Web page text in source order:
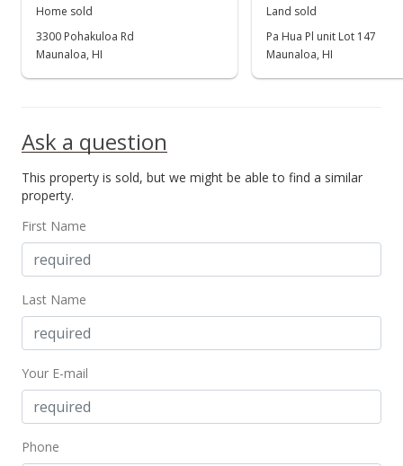
Home sold
3300 Pohakuloa Rd
Maunaloa, HI
Land sold
Pa Hua Pl unit Lot 147
Maunaloa, HI
Ask a question
This property is sold, but we might be able to find a similar
property.
First Name
Last Name
Your E-mail
Phone